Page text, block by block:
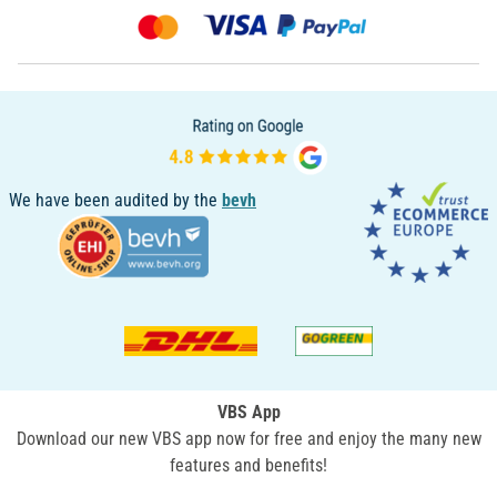
We have been audited by the bevh
VBS App
Download our new VBS app now for free and enjoy the many new
features and benefits!